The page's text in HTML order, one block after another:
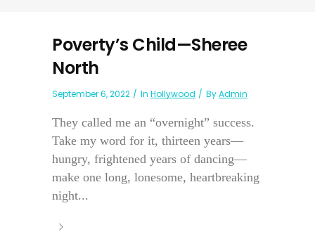
Poverty’s Child—Sheree
North
September 6, 2022 In Hollywood ByAdmin
They called me an “overnight” success.
Take my word for it, thirteen years—
hungry, frightened years of dancing—
make one long, lonesome, heartbreaking
night...